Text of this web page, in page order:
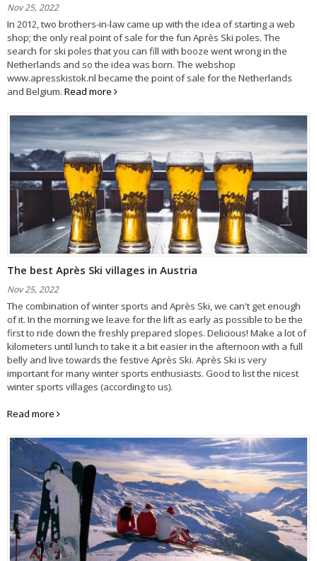
Nov 25, 2022
In 2012, two brothers-in-law came up with the idea of ​​starting a web
shop; the only real point of sale for the fun Après Ski poles. The
search for ski poles that you can fill with booze went wrong in the
Netherlands and so the idea was born. The webshop
www.apresskistok.nl became the point of sale for the Netherlands
and Belgium. Read more
The best Après Ski villages in Austria
Nov 25, 2022
The combination of winter sports and Après Ski, we can't get enough
of it. In the morning we leave for the lift as early as possible to be the
first to ride down the freshly prepared slopes. Delicious! Make a lot of
kilometers until lunch to take it a bit easier in the afternoon with a full
belly and live towards the festive Après Ski. Après Ski is very
important for many winter sports enthusiasts. Good to list the nicest
winter sports villages (according to us).
Read more